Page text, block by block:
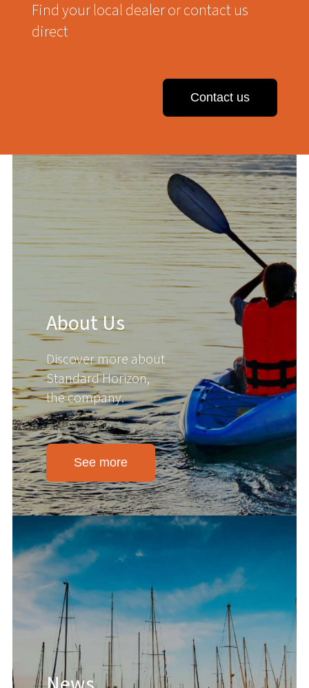
Find your local dealer or contact us
direct
Contact us
About Us
Discover more about
Standard Horizon,
the company.
See more